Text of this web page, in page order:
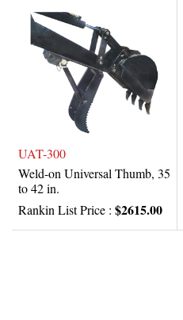
UAT-300
Weld-on Universal Thumb, 35
to 42 in.
Rankin List Price : $2615.00